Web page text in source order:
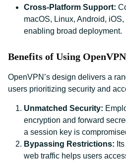
Cross-Platform Support:
macOS, Linux, Android,
enabling broad deployment.
Benefits of Using OpenVPN
OpenVPN’s design delivers a
users prioritizing security and
Unmatched Security:
encryption and forward
a session key is
Bypassing Restrictions:
web traffic helps users